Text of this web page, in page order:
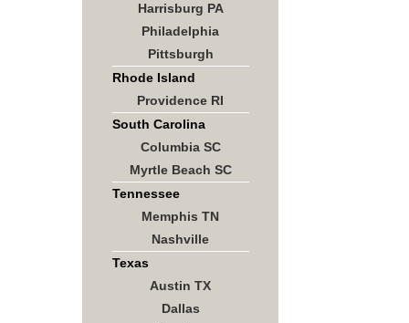
Harrisburg PA
Philadelphia
Pittsburgh
Rhode Island
Providence RI
South Carolina
Columbia SC
Myrtle Beach SC
Tennessee
Memphis TN
Nashville
Texas
Austin TX
Dallas